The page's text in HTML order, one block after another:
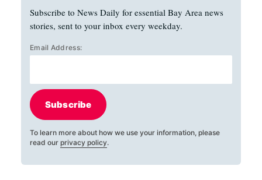
Subscribe to News Daily for essential Bay Area news
stories, sent to your inbox every weekday.
Email Address:
Subscribe
To learn more about how we use your information, please
read our privacy policy.